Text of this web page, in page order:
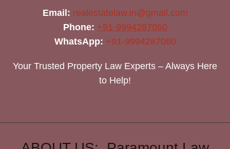
Email: realestatelaw.in@gmail.com
Phone: +91-9994287060
WhatsApp: +91-9994287060
Your Trusted Property Law Experts – Always Here
to Help!